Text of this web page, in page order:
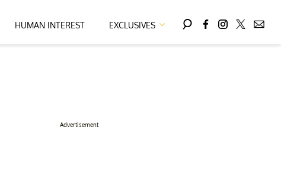
HUMAN INTEREST EXCLUSIVES
Advertisement